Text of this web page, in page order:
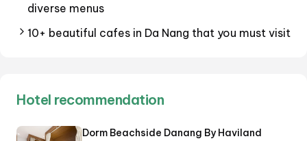
diverse menus
10+ beautiful cafes in Da Nang that you must visit
Hotel recommendation
Dorm Beachside Danang By Haviland